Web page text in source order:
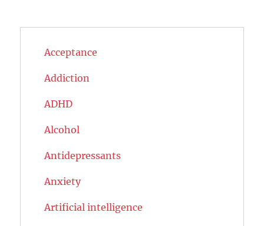
Acceptance
Addiction
ADHD
Alcohol
Antidepressants
Anxiety
Artificial intelligence